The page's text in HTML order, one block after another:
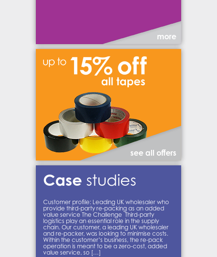
more
see all offers
Case studies
Customer profile: Leading UK wholesaler who
provide third-party re-packing as an added
value service The Challenge Third-party
logistics play an essential role in the supply
chain. Our customer, a leading UK wholesaler
and re-packer, was looking to minimise costs.
Within the customer’s business, the re-pack
operation is meant to be a zero-cost, added
value service, so […]